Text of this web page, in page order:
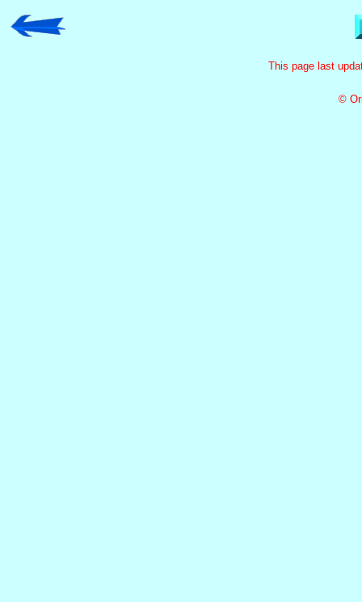
This page last
©